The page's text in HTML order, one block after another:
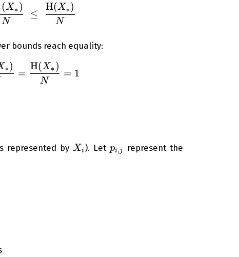
1 - \frac{ \operatorname{Var}({ X_*})
N
(X∗ )
≤
N
H(X∗ )
bounds reach equality:
1 - \frac{ \operatorname{Var}({ X_*})
∗)
=
N
H(X∗ )
= 1
represented byX_i
Xi ). Let p_{i,j}
pi,j
represent the